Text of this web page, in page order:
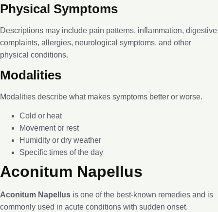
Physical Symptoms
Descriptions may include pain patterns, inflammation, digestive
complaints, allergies, neurological symptoms, and other
physical conditions.
Modalities
Modalities describe what makes symptoms better or worse.
Cold or heat
Movement or rest
Humidity or dry weather
Specific times of the day
Aconitum Napellus
Aconitum Napellus is one of the best-known remedies and is
commonly used in acute conditions with sudden onset.